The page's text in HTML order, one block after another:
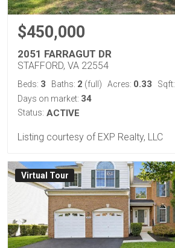
$450,000
2051 FARRAGUT DR
STAFFORD, VA 22554
Beds: 3 Baths: 2 (full) Acres: 0.33 Sqft:
Days on market: 34
Status: ACTIVE
Listing courtesy of EXP Realty, LLC
Virtual Tour